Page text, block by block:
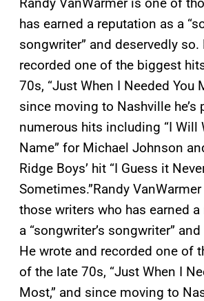
has earned a reputation as a
songwriter” and deservedly so.
recorded one of the biggest
70s, “Just When I Needed You
since moving to Nashville he’s
numerous hits including “I Will
Name” for Michael Johnson
Ridge Boys’ hit “I Guess it
Sometimes.”Randy
those writers who has earned
a “songwriter’s songwriter”
He wrote and recorded one of
of the late 70s, “Just When I
Most,” and since moving to